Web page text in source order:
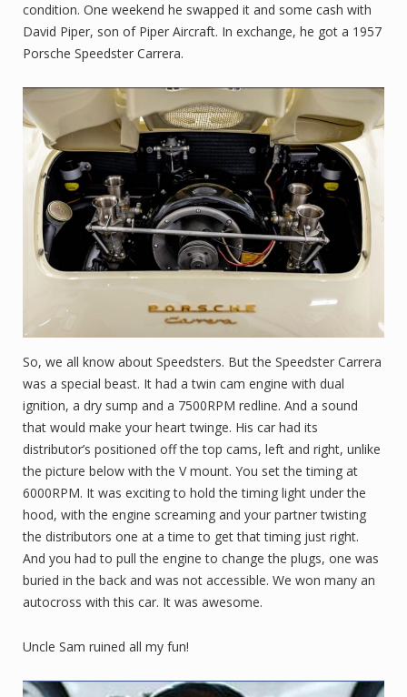
condition. One weekend he swapped it and some cash with
David Piper, son of Piper Aircraft. In exchange, he got a 1957
Porsche Speedster Carrera.
So, we all know about Speedsters. But the Speedster Carrera
was a special beast. It had a twin cam engine with dual
ignition, a dry sump and a 7500RPM redline. And a sound
that would make your heart twinge. His car had its
distributor’s positioned off the top cams, left and right, unlike
the picture below with the V mount. You set the timing at
6000RPM. It was exciting to hold the timing light under the
hood, with the engine screaming and your partner twisting
the distributors one at a time to get that timing just right.
And you had to pull the engine to change the plugs, one was
buried in the back and was not accessible. We won many an
autocross with this car. It was awesome.
Uncle Sam ruined all my fun!